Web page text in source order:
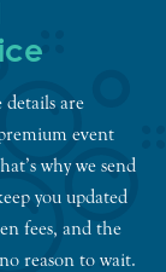
details are
event
why we send
you updated
fees, and the
reason to wait.